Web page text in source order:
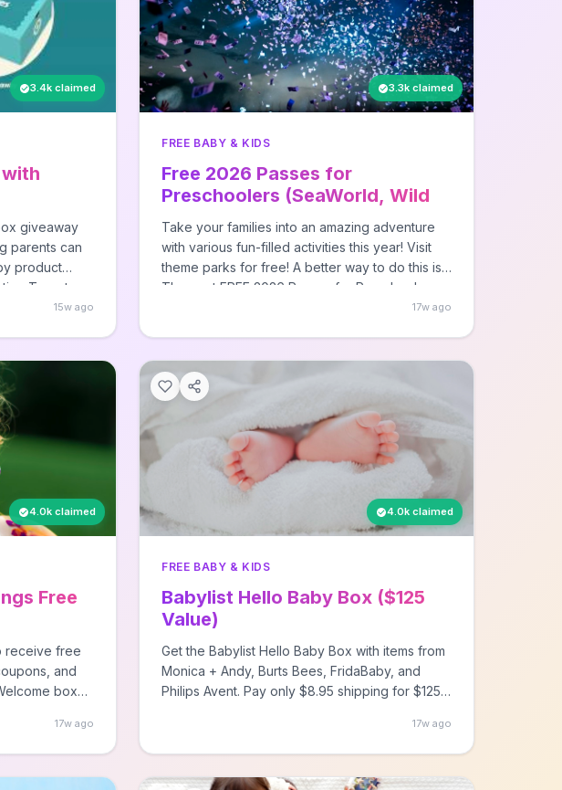
3.4k claimed
giveaway
parents can
product
Target
baby box -
15w ago
3.3k claimed
FREE BABY & KIDS
Free 2026 Passes for
Preschoolers (SeaWorld, Wild
Adventures)
Take your families into an amazing adventure
with various fun-filled activities this year! Visit
theme parks for free! A better way to do this is
The post FREE 2026 Passes for Preschoolers
(SeaWorld, Wild Adventures) first appeared on
17w ago
4.0k claimed
Free
receive free
and
box
17w ago
4.0k claimed
FREE BABY & KIDS
Babylist Hello Baby Box ($125
Value)
Get the Babylist Hello Baby Box with items from
Monica + Andy, Burts Bees, FridaBaby, and
Philips Avent. Pay only $8.95 shipping for $125
17w ago